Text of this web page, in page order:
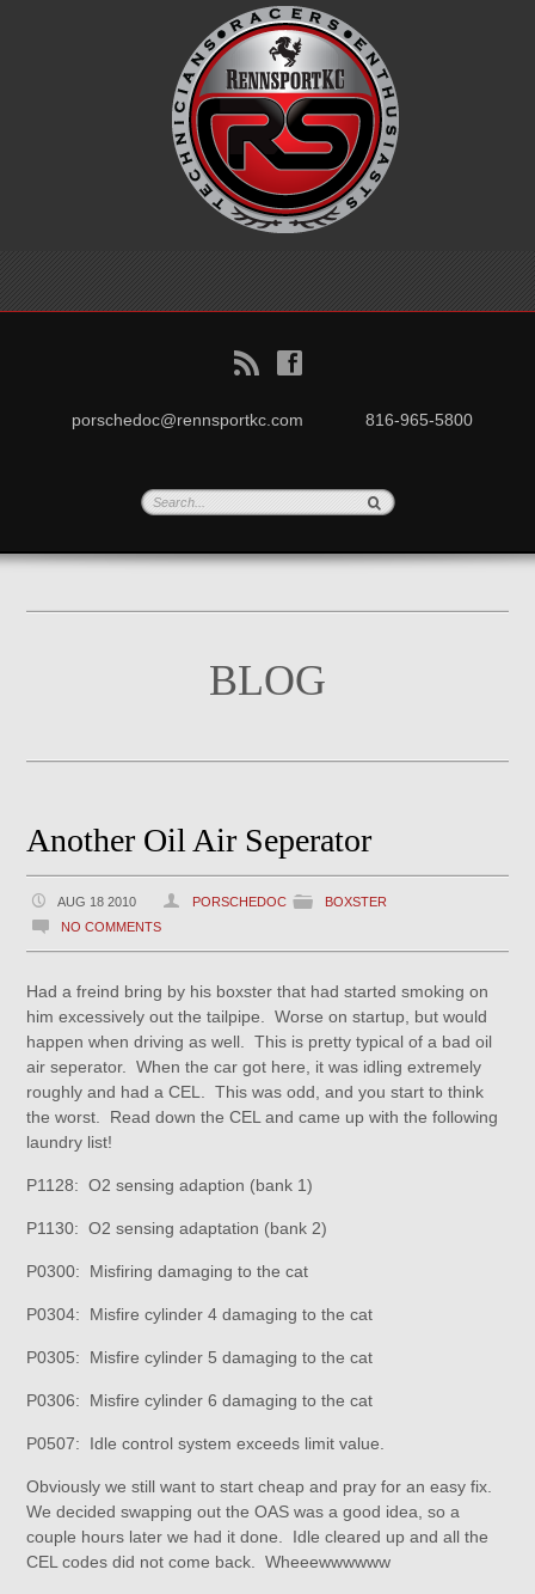
B f
porschedoc@rennsportkc.com 816-965-5800
BLOG
Another Oil Air Seperator
AUG 18 2010 PORSCHEDOC
BOXSTER
NO COMMENTS
Had a freind bring by his boxster that had started smoking on
him excessively out the tailpipe. Worse on startup, but would
happen when driving as well. This is pretty typical of a bad oil
air seperator. When the car got here, it was idling extremely
roughly and had a CEL. This was odd, and you start to think
the worst. Read down the CEL and came up with the following
laundry list!
P1128: O2 sensing adaption (bank 1)
P1130: O2 sensing adaptation (bank 2)
P0300: Misfiring damaging to the cat
P0304: Misfire cylinder 4 damaging to the cat
P0305: Misfire cylinder 5 damaging to the cat
P0306: Misfire cylinder 6 damaging to the cat
P0507: Idle control system exceeds limit value.
Obviously we still want to start cheap and pray for an easy fix.
We decided swapping out the OAS was a good idea, so a
couple hours later we had it done. Idle cleared up and all the
CEL codes did not come back. Wheeewwwwww